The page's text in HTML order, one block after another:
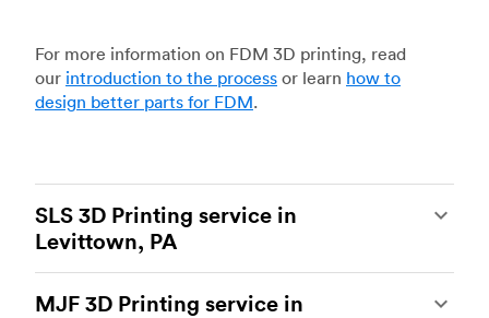
For more information on FDM 3D printing, read
our introduction to the process or learn how to
design better parts for FDM.
SLS 3D Printing service in
Levittown, PA
of the most powerful additive manufacturing
MJF 3D Printing service in